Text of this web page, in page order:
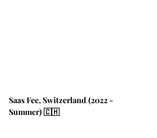
Saas Fee, Switzerland (2022 -
Summer) 🇨🇭